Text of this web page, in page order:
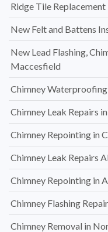
Ridge Tile
New Felt and Battens
New Lead Flashing,
Maccesfield
Chimney
Chimney Leak Repairs
Chimney Repointing in
Chimney Leak Repairs
Chimney Repointing in
Chimney Flashing
Chimney Removal in